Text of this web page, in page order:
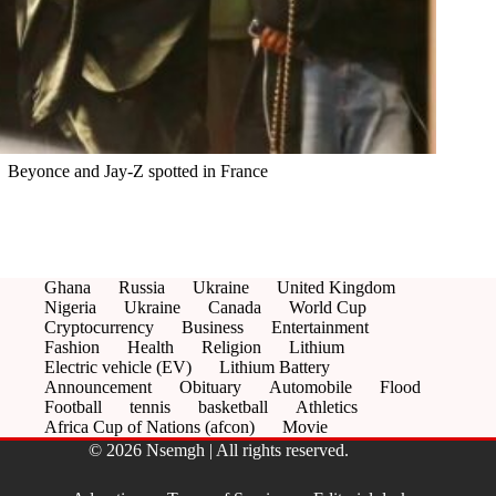
Beyonce and Jay-Z spotted in France
Ghana Russia Ukraine
United Kingdom
Nigeria
Ukraine Canada
World Cup
Cryptocurrency
Business
Entertainment
Fashion
Health Religion
Lithium
Electric vehicle (EV)
Lithium Battery
Announcement
Obituary Automobile
Flood
Football
tennis basketball
Athletics
Africa Cup of Nations (afcon)
Movie
© 2026 Nsemgh | All rights reserved.